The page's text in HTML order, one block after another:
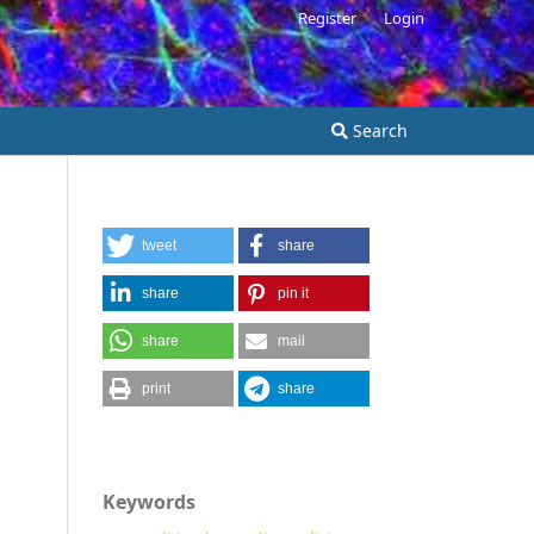
Search
Register Login
tweet share
share pin it
share mail
print share
Keywords